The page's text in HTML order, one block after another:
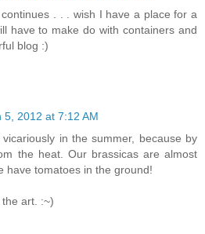
. . . wish I have a place for a
have to make do with containers and
blog :)
5, 2012 at 7:12 AM
in the summer, because by
the heat. Our brassicas are almost
have tomatoes in the ground!
art. :~)